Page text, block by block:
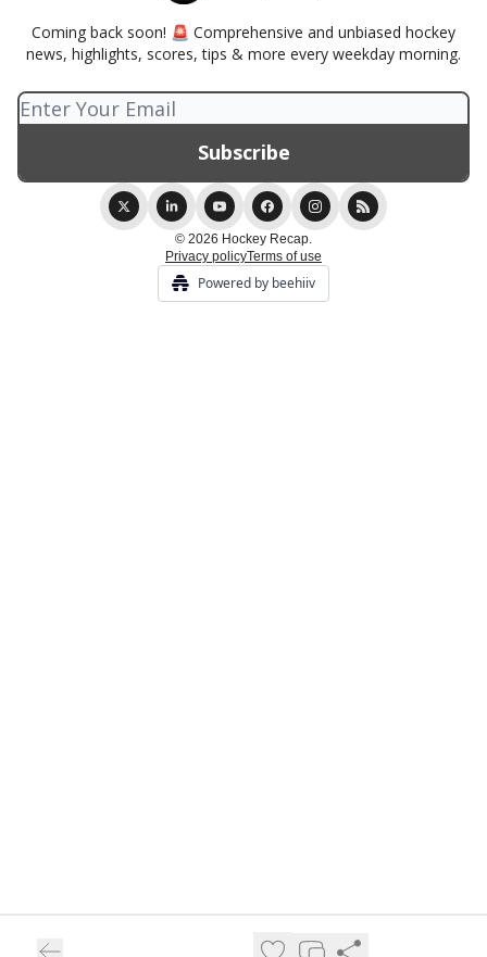
Coming back soon! 🚨 Comprehensive and unbiased hockey
news, highlights, scores, tips & more every weekday morning.
© 2026 Hockey Recap.
Privacy policyTerms of use
Powered by beehiiv